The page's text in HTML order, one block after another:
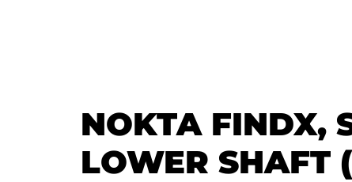
NOKTA FINDX,
LOWER SHAFT